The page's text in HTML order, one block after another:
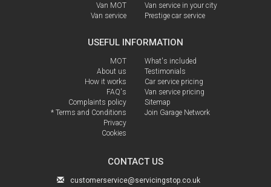
Van MOT
Van service
Van service in your city
Prestige car service
USEFUL INFORMATION
MOT
About us
How it works
FAQ's
Complaints policy
* Terms and Conditions
Privacy
Cookies
What's included
Testimonials
Car service pricing
Van service pricing
Sitemap
Join Garage Network
CONTACT US
customerservice@servicingstop.co.uk